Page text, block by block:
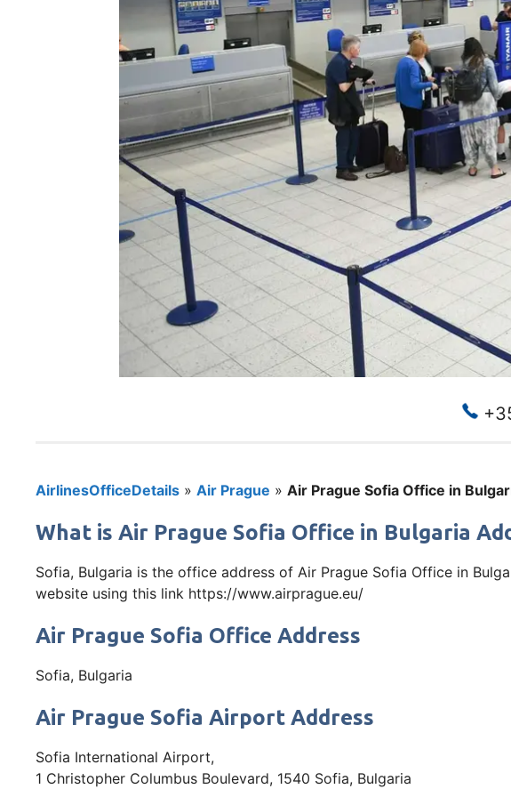
AirlinesOfficeDetails » Air Prague » Air Prague Sofia Office in
What is Air Prague Sofia Office in Bulgaria
Sofia, Bulgaria is the office address of Air Prague Sofia Office in
website using this link https://www.airprague.eu/
Air Prague Sofia Office Address
Sofia, Bulgaria
Air Prague Sofia Airport Address
Sofia International Airport,
1 Christopher Columbus Boulevard, 1540 Sofia, Bulgaria